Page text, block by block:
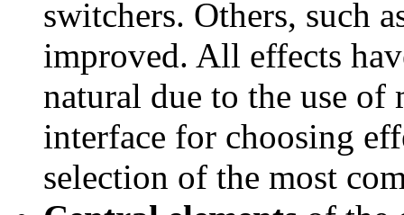
switchers. Others, such
improved. All effects
natural due to the use of
interface for choosing
selection of the most